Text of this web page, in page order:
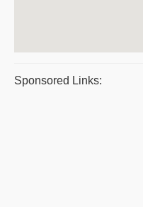
Sponsored Links: